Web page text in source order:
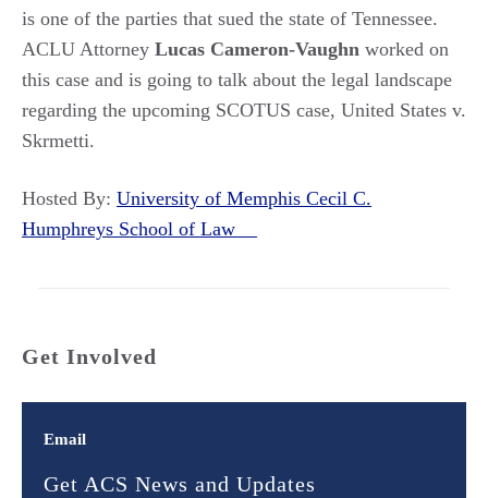
is one of the parties that sued the state of Tennessee.
ACLU Attorney Lucas Cameron-Vaughn worked on
this case and is going to talk about the legal landscape
regarding the upcoming SCOTUS case, United States v.
Skrmetti.
Hosted By: University of Memphis Cecil C.
Humphreys School of Law
Get Involved
Email
Get ACS News and Updates